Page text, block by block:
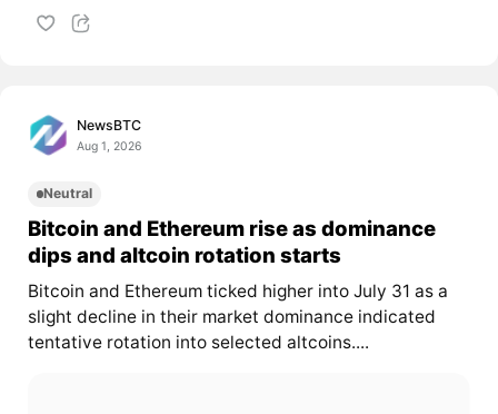
NewsBTC
Aug 1, 2026
Neutral
Bitcoin and Ethereum rise as dominance
dips and altcoin rotation starts
Bitcoin and Ethereum ticked higher into July 31 as a
slight decline in their market dominance indicated
tentative rotation into selected altcoins....